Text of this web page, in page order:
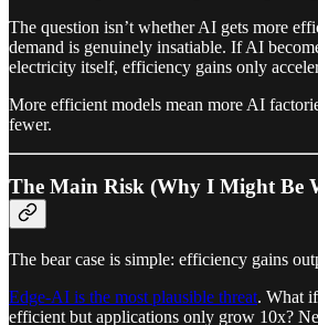
The question isn’t whether AI gets more
demand is genuinely insatiable. If AI
electricity itself, efficiency gains only
More efficient models mean more AI
fewer.
The Main Risk (Why I Might Be
The bear case is simple: efficiency gains
Edge-AI is the most plausible threat. What
efficient but applications only grow 10x?